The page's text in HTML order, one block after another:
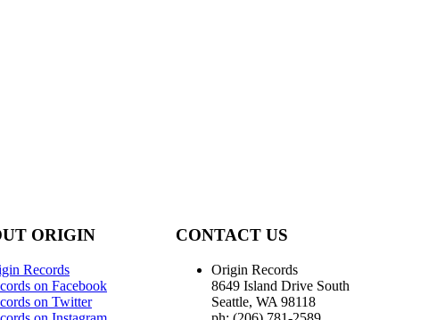
ORIGIN
Records
on Facebook
on Twitter
CONTACT US
Origin Records
8649 Island Drive South
Seattle, WA 98118